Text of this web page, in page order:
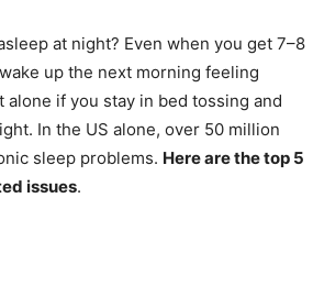
at night? Even when you get 7–8
up the next morning feeling
alone if you stay in bed tossing and
In the US alone, over 50 million
sleep problems. Here are the top 5
issues.